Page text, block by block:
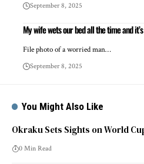
September 8, 2025
My wife wets our bed all the time and
File photo of a worried man…
September 8, 2025
You Might Also Like
Okraku Sets Sights on World
0 Min Read